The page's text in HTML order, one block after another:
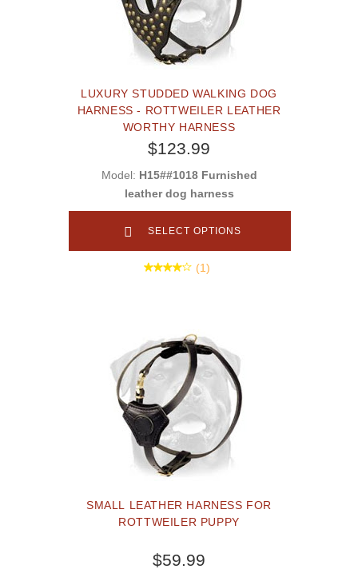
LUXURY STUDDED WALKING DOG
HARNESS - ROTTWEILER LEATHER
WORTHY HARNESS
$123.99
Model: H15##1018 Furnished
leather dog harness
SELECT OPTIONS
(1)
SMALL LEATHER HARNESS FOR
ROTTWEILER PUPPY
$59.99